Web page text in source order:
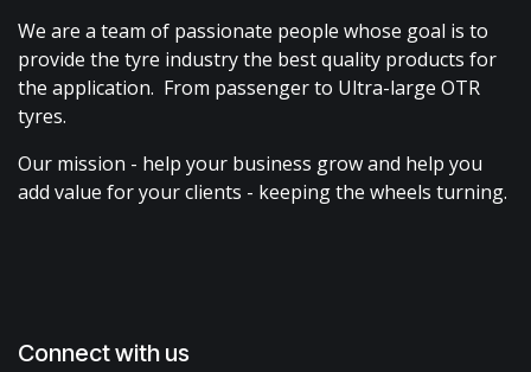
We are a team of passionate people whose goal is to
provide the tyre industry the best quality products for
the application. From passenger to Ultra-large OTR
tyres.
Our mission - help your business grow and help you
add value for your clients - keeping the wheels turning.
Connect with us